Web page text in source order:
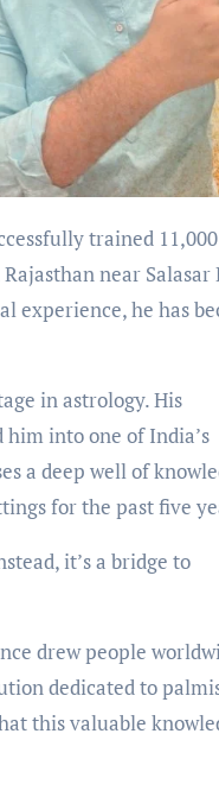
near Salasar
experience, he has
in astrology. His
into one of India’s
a deep well of
for the past five
it’s a bridge to
drew people
dedicated to
this valuable